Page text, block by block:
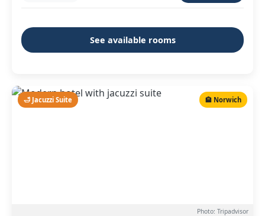
See available rooms
🛁 Jacuzzi Suite 🏨 Norwich
Photo: Tripadvisor